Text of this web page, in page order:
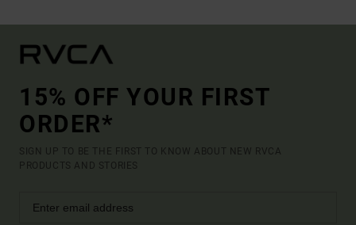
15% OFF YOUR FIRST
ORDER*
SIGN UP TO BE THE FIRST TO KNOW ABOUT NEW RVCA
PRODUCTS AND STORIES